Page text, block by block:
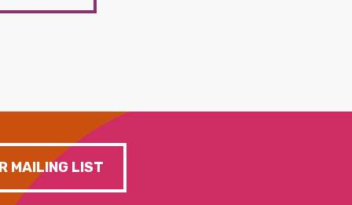
MAILING LIST